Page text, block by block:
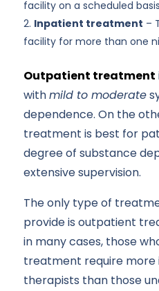
facility on a scheduled basis
Inpatient treatment –
facility for more than one
Outpatient treatment
withmild to moderate
dependence. On the
treatment is best for
degree of substance
extensive supervision.
The only type of
provide is outpatient
in many cases, those
treatment require
therapists than those